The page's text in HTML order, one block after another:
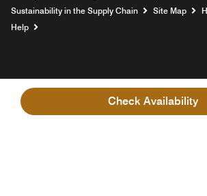
Check Availability
Sustainability in the Supply Chain
Site Map
Help